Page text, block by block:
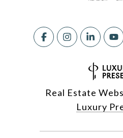
Real Estate
Luxury